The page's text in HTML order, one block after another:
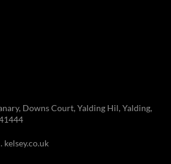
Downs Court, Yalding Hil, Yalding,
kelsey.co.uk